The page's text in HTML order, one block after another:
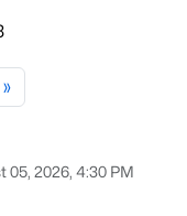
»
05, 2026, 4:30 PM